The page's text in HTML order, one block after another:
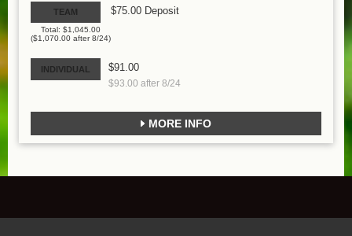
TEAM
Total: $1,045.00
($1,070.00 after 8/24)
$75.00 Deposit
INDIVIDUAL $91.00
$93.00 after 8/24
MORE INFO